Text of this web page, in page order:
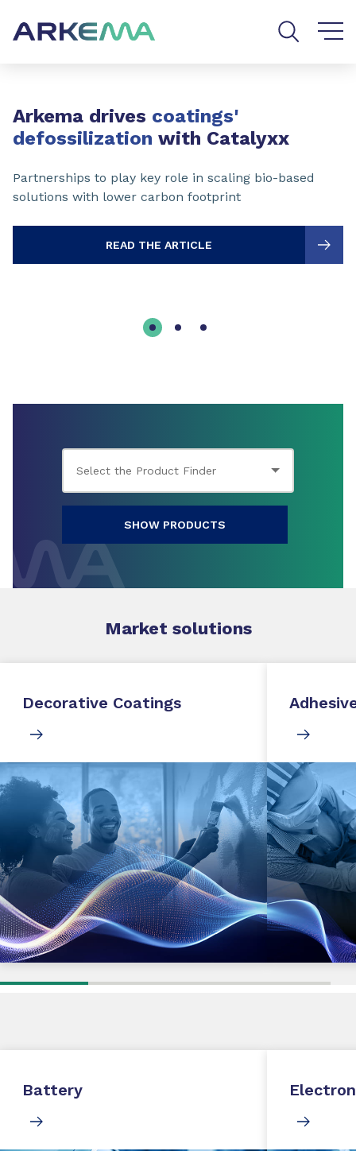
Arkema drives coatings'
defossilization with Catalyxx
Partnerships to play key role in scaling bio-based
solutions with lower carbon footprint
READ THE ARTICLE
SHOW PRODUCTS
Market solutions
Decorative Coatings
Battery